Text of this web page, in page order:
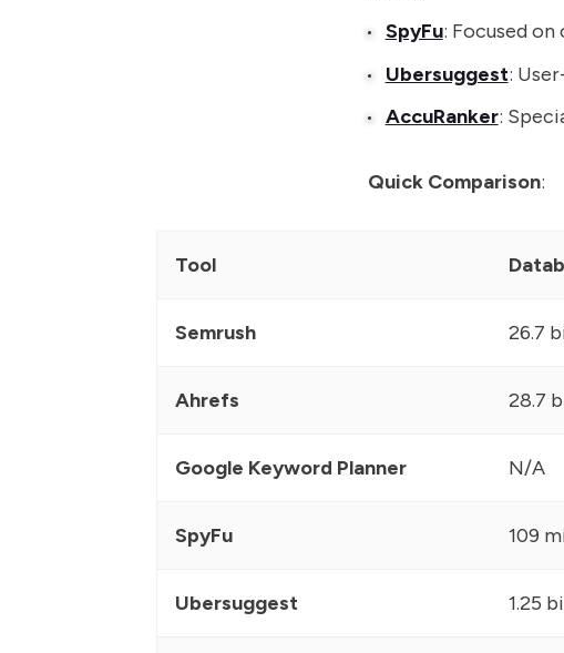
SpyFu: Focused
Ubersuggest:
AccuRanker:
Quick Comparison:
Tool
Semrush 26.7
Ahrefs 28.7
Google Keyword Planner N/A
SpyFu 109
Ubersuggest 1.25